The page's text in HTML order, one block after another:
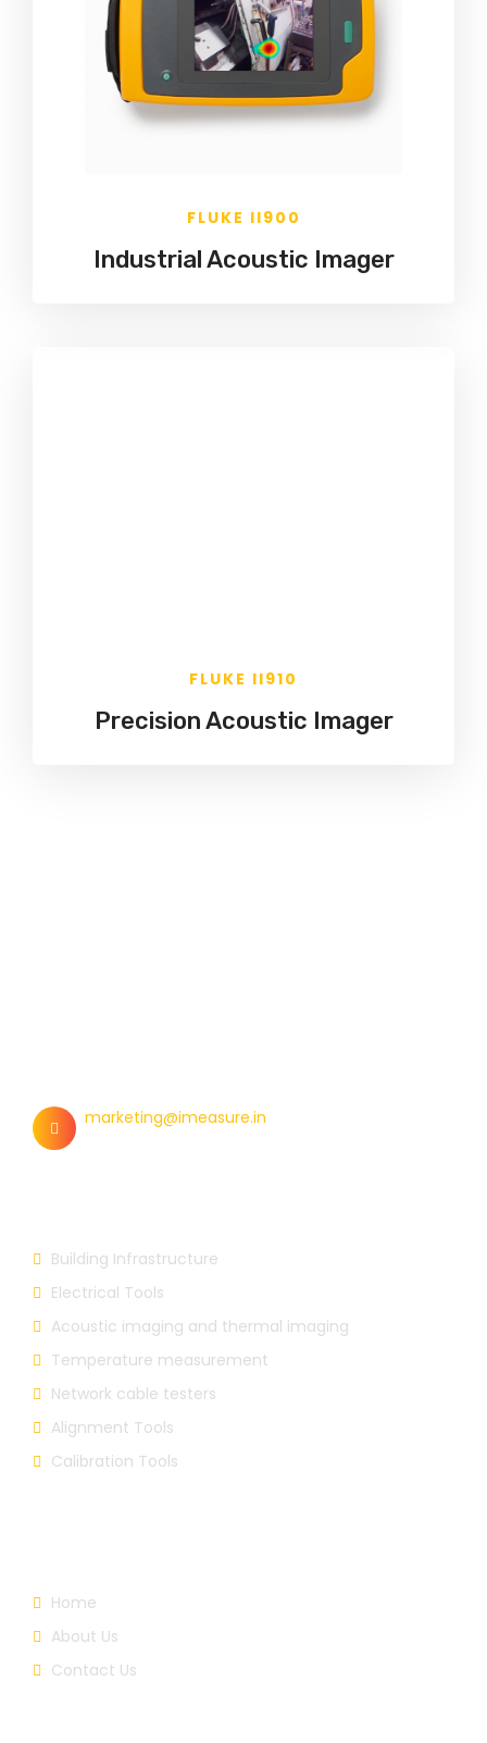
FLUKE II900
Industrial Acoustic Imager
FLUKE II910
Precision Acoustic Imager
marketing@imeasure.in
Building Infrastructure
Electrical Tools
Acoustic imaging and thermal imaging
Temperature measurement
Network cable testers
Alignment Tools
Calibration Tools
Home
About Us
Contact Us